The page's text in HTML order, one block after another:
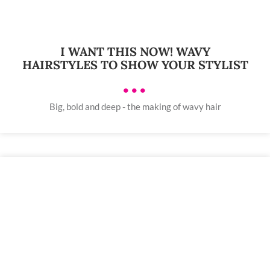
I WANT THIS NOW! WAVY
HAIRSTYLES TO SHOW YOUR STYLIST
•••
Big, bold and deep - the making of wavy hair